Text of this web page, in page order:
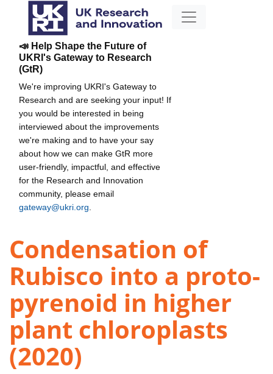
📣 Help Shape the Future of
UKRI's Gateway to Research
(GtR)
We're improving UKRI's Gateway to
Research and are seeking your input! If
you would be interested in being
interviewed about the improvements
we're making and to have your say
about how we can make GtR more
user-friendly, impactful, and effective
for the Research and Innovation
community, please email
gateway@ukri.org
Condensation of
Rubisco into a proto-
pyrenoid in higher
plant chloroplasts
(2020)